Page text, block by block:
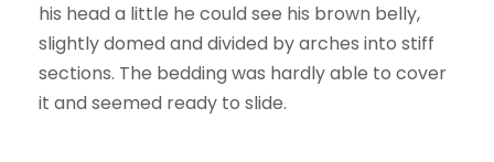
his head a little he could see his brown belly,
slightly domed and divided by arches into stiff
sections. The bedding was hardly able to cover
it and seemed ready to slide.